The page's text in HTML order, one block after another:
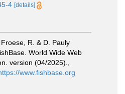
4 [details]
Froese, R. & D. Pauly
World Wide Web
version (04/2025).
www.fishbase.org